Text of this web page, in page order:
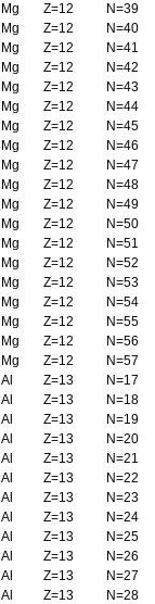
Mg Z=12
N=39
Mg Z=12
N=40
Mg Z=12
N=41
Mg Z=12
N=42
Mg Z=12
N=43
Mg Z=12
N=44
Mg Z=12
N=45
Mg Z=12
N=46
Mg Z=12
N=47
Mg Z=12
N=48
Mg Z=12
N=49
Mg Z=12
N=50
Mg Z=12
N=51
Mg Z=12
N=52
Mg Z=12
N=53
Mg Z=12
N=54
Mg Z=12
N=55
Mg Z=12
N=56
Mg Z=12
N=57
Al Z=13
N=17
Al Z=13
N=18
Al Z=13
N=19
Al Z=13
N=20
Al Z=13
N=21
Al Z=13
N=22
Al Z=13
N=23
Al Z=13
N=24
Al Z=13
N=25
Al Z=13
N=26
Al Z=13
N=27
Al Z=13
N=28